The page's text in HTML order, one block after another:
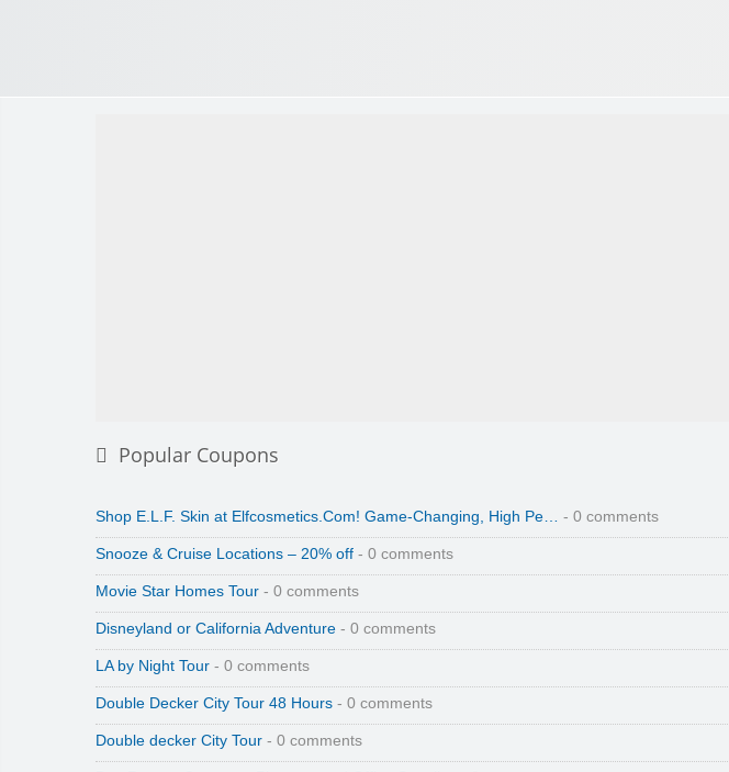
Popular Coupons
Shop E.L.F. Skin at Elfcosmetics.Com! Game-Changing, High Pe… - 0 comments
Snooze & Cruise Locations – 20% off - 0 comments
Movie Star Homes Tour - 0 comments
Disneyland or California Adventure - 0 comments
LA by Night Tour - 0 comments
Double Decker City Tour 48 Hours - 0 comments
Double decker City Tour - 0 comments